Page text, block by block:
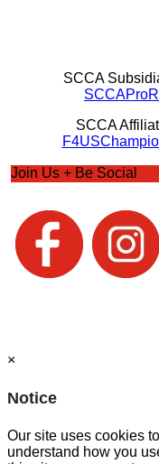
SCCA
SCCA
Join Us + Be Social
×
Notice
Our site uses cookies
understand how you